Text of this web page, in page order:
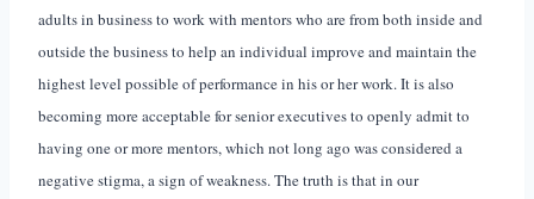
adults in business to work with mentors who are from both inside and
outside the business to help an individual improve and maintain the
highest level possible of performance in his or her work. It is also
becoming more acceptable for senior executives to openly admit to
having one or more mentors, which not long ago was considered a
negative stigma, a sign of weakness. The truth is that in our